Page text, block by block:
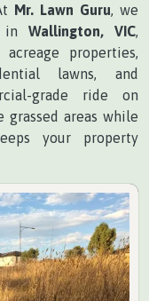
Mr. Lawn Guru, we
inWallington, VIC,
properties,
lawns, and
grade ride on
grassed areas while
your property